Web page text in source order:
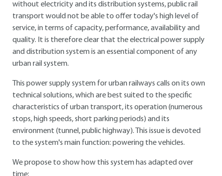
without electricity and its distribution systems, public rail
transport would not be able to offer today's high level of
service, in terms of capacity, performance, availability and
quality. It is therefore clear that the electrical power supply
and distribution system is an essential component of any
urban rail system.
This power supply system for urban railways calls on its own
technical solutions, which are best suited to the specific
characteristics of urban transport, its operation (numerous
stops, high speeds, short parking periods) and its
environment (tunnel, public highway). This issue is devoted
to the system's main function: powering the vehicles.
We propose to show how this system has adapted over